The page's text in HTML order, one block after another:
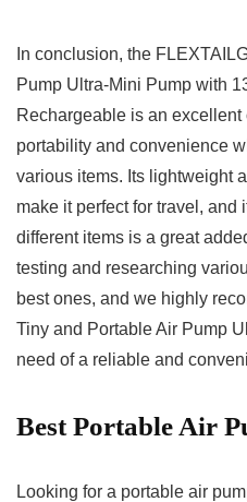
In conclusion, the
Pump Ultra-Mini Pump with
Rechargeable is an
portability and convenience
various items. Its lightweight
make it perfect for travel,
different items is a great
testing and researching
best ones, and we highly
Tiny and Portable Air Pump
need of a reliable and
Best Portable Air
Looking for a portable air